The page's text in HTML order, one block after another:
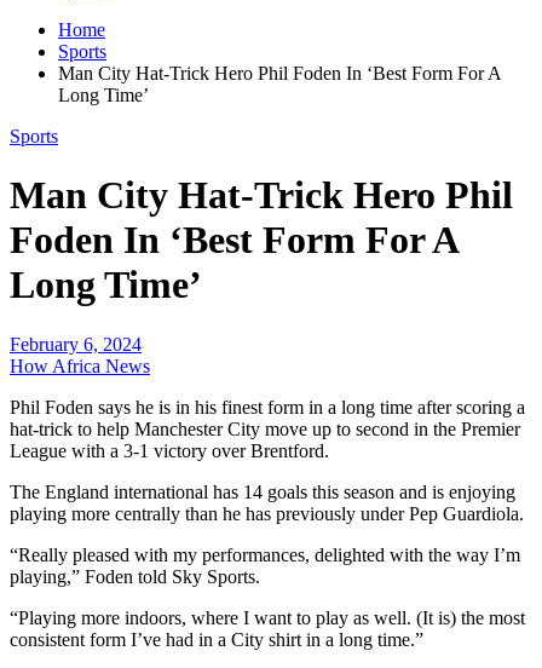
Home
Sports
Man City Hat-Trick Hero Phil Foden In ‘Best Form For A
Long Time’
Sports
Man City Hat-Trick Hero Phil
Foden In ‘Best Form For A
Long Time’
February 6, 2024
How Africa News
Phil Foden says he is in his finest form in a long time after scoring a
hat-trick to help Manchester City move up to second in the Premier
League with a 3-1 victory over Brentford.
The England international has 14 goals this season and is enjoying
playing more centrally than he has previously under Pep Guardiola.
“Really pleased with my performances, delighted with the way I’m
playing,” Foden told Sky Sports.
“Playing more indoors, where I want to play as well. (It is) the most
consistent form I’ve had in a City shirt in a long time.”